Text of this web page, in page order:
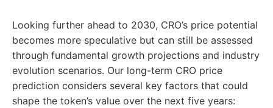
Looking further ahead to 2030, CRO’s price potential
becomes more speculative but can still be assessed
through fundamental growth projections and industry
evolution scenarios. Our long-term CRO price
prediction considers several key factors that could
shape the token’s value over the next five years: